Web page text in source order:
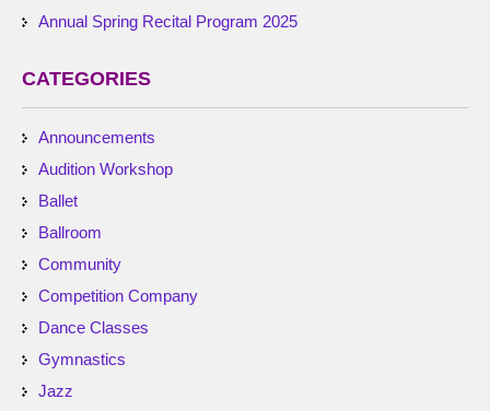
Annual Spring Recital Program 2025
CATEGORIES
Announcements
Audition Workshop
Ballet
Ballroom
Community
Competition Company
Dance Classes
Gymnastics
Jazz